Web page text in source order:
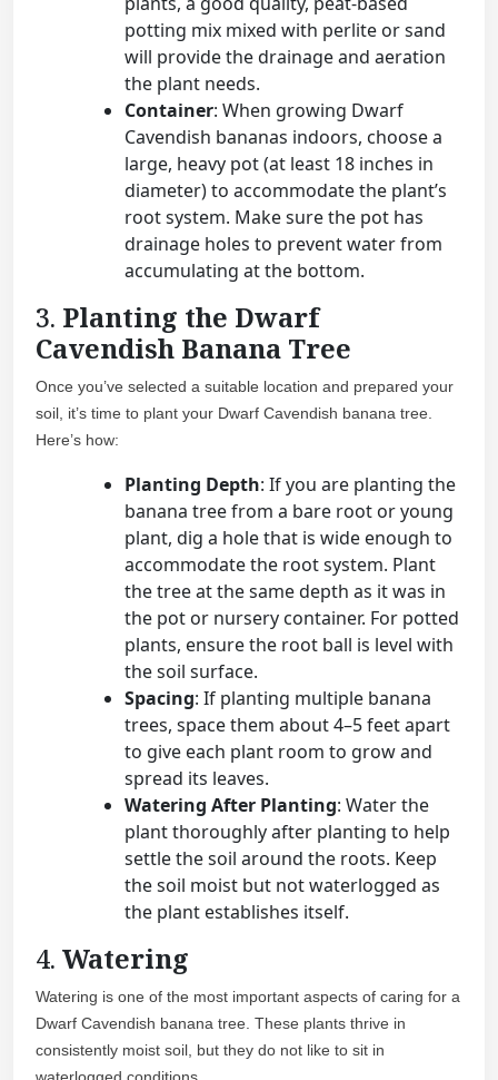
potting mix mixed with perlite or sand
will provide the drainage and aeration
the plant needs.
Container: When growing Dwarf
Cavendish bananas indoors, choose a
large, heavy pot (at least 18 inches in
diameter) to accommodate the plant’s
root system. Make sure the pot has
drainage holes to prevent water from
accumulating at the bottom.
3. Planting the Dwarf
Cavendish Banana Tree
Once you’ve selected a suitable location and prepared your
soil, it’s time to plant your Dwarf Cavendish banana tree.
Here’s how:
Planting Depth: If you are planting the
banana tree from a bare root or young
plant, dig a hole that is wide enough to
accommodate the root system. Plant
the tree at the same depth as it was in
the pot or nursery container. For potted
plants, ensure the root ball is level with
the soil surface.
Spacing: If planting multiple banana
trees, space them about 4–5 feet apart
to give each plant room to grow and
spread its leaves.
Watering After Planting: Water the
plant thoroughly after planting to help
settle the soil around the roots. Keep
the soil moist but not waterlogged as
the plant establishes itself.
4. Watering
Watering is one of the most important aspects of caring for a
Dwarf Cavendish banana tree. These plants thrive in
consistently moist soil, but they do not like to sit in
waterlogged conditions.